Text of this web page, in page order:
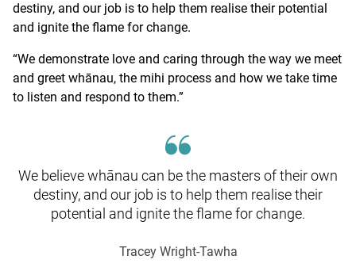
destiny, and our job is to help them realise their potential
and ignite the flame for change.
“We demonstrate love and caring through the way we meet
and greet whānau, the mihi process and how we take time
to listen and respond to them.”
We believe whānau can be the masters of their own
destiny, and our job is to help them realise their
potential and ignite the flame for change.
Tracey Wright-Tawha